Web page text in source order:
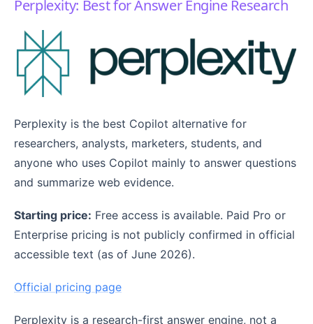
Perplexity: Best for Answer Engine Research
Perplexity is the best Copilot alternative for
researchers, analysts, marketers, students, and
anyone who uses Copilot mainly to answer questions
and summarize web evidence.
Starting price: Free access is available. Paid Pro or
Enterprise pricing is not publicly confirmed in official
accessible text (as of June 2026).
Official pricing page
Perplexity is a research-first answer engine, not a